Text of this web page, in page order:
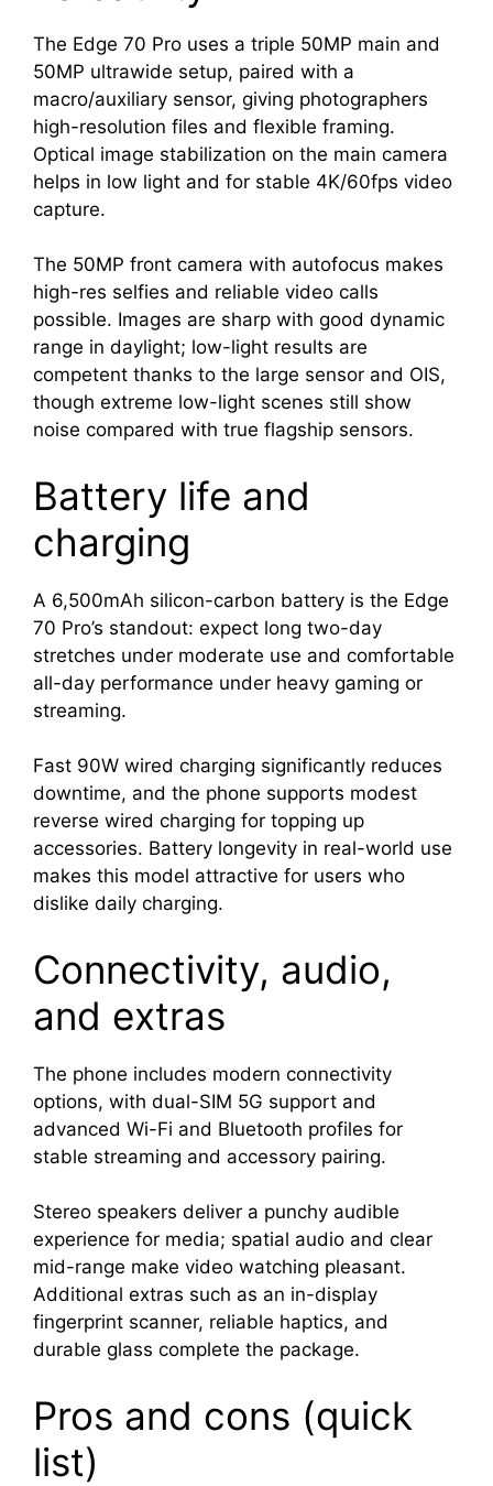
The Edge 70 Pro uses a triple 50MP main and
50MP ultrawide setup, paired with a
macro/auxiliary sensor, giving photographers
high-resolution files and flexible framing.
Optical image stabilization on the main camera
helps in low light and for stable 4K/60fps video
capture.
The 50MP front camera with autofocus makes
high-res selfies and reliable video calls
possible. Images are sharp with good dynamic
range in daylight; low-light results are
competent thanks to the large sensor and OIS,
though extreme low-light scenes still show
noise compared with true flagship sensors.
Battery life and
charging
A 6,500mAh silicon-carbon battery is the Edge
70 Pro’s standout: expect long two-day
stretches under moderate use and comfortable
all-day performance under heavy gaming or
streaming.
Fast 90W wired charging significantly reduces
downtime, and the phone supports modest
reverse wired charging for topping up
accessories. Battery longevity in real-world use
makes this model attractive for users who
dislike daily charging.
Connectivity, audio,
and extras
The phone includes modern connectivity
options, with dual-SIM 5G support and
advanced Wi-Fi and Bluetooth profiles for
stable streaming and accessory pairing.
Stereo speakers deliver a punchy audible
experience for media; spatial audio and clear
mid-range make video watching pleasant.
Additional extras such as an in-display
fingerprint scanner, reliable haptics, and
durable glass complete the package.
Pros and cons (quick
list)